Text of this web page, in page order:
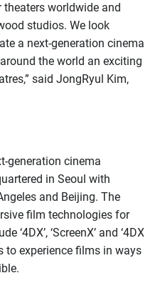
worldwide and
studios. We look
a next-generation cinema
around the world an exciting
,” said JongRyul Kim,
generation cinema
in Seoul with
and Beijing. The
film technologies for
‘4DX’, ‘ScreenX’ and ‘4DX
to experience films in ways